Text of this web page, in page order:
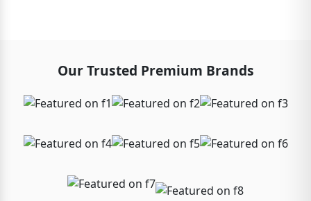
Our Trusted Premium Brands